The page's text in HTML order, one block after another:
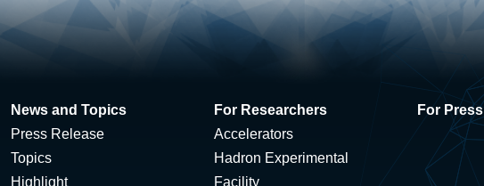
News and Topics
Press Release
Topics
Highlight
For Researchers
Accelerators
Hadron Experimental
Facility
For Press